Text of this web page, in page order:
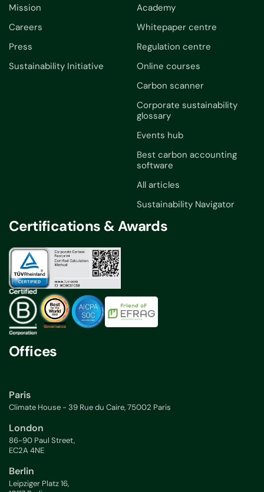
Mission
Careers
Press
Sustainability Initiative
Academy
Whitepaper centre
Regulation centre
Online courses
Carbon scanner
Corporate sustainability
glossary
Events hub
Best carbon accounting
software
All articles
Sustainability Navigator
Certifications & Awards
Offices
Paris
Climate House - 39 Rue du Caire, 75002 Paris
London
86-90 Paul Street,
EC2A 4NE
Berlin
Leipziger Platz 16,